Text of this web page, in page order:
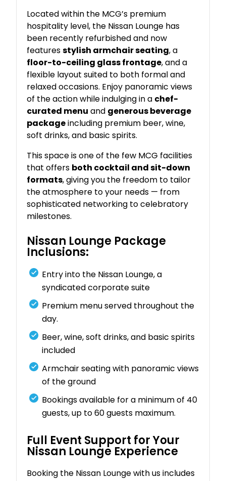
Located within the MCG’s premium
hospitality level, the Nissan Lounge has
been recently refurbished and now
featuresstylish armchair seating, a
floor-to-ceiling glass frontage, and a
flexible layout suited to both formal and
relaxed occasions. Enjoy panoramic views
of the action while indulging in a chef-
curated menu and generous beverage
packageincluding premium beer, wine,
soft drinks, and basic spirits.
This space is one of the few MCG facilities
that offers both cocktail and sit-down
formats, giving you the freedom to tailor
the atmosphere to your needs — from
sophisticated networking to celebratory
milestones.
Nissan Lounge Package
Inclusions:
Entry into the Nissan Lounge, a
syndicated corporate suite
Premium menu served throughout the
day.
Beer, wine, soft drinks, and basic spirits
included
Armchair seating with panoramic views
of the ground
Bookings available for a minimum of 40
guests, up to 60 guests maximum.
Full Event Support for Your
Nissan Lounge Experience
Booking the Nissan Lounge with us includes